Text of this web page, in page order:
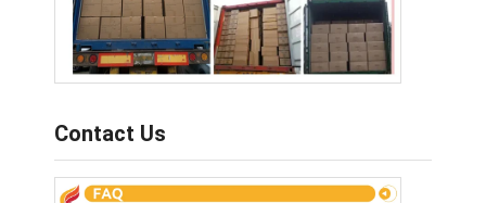
Contact Us